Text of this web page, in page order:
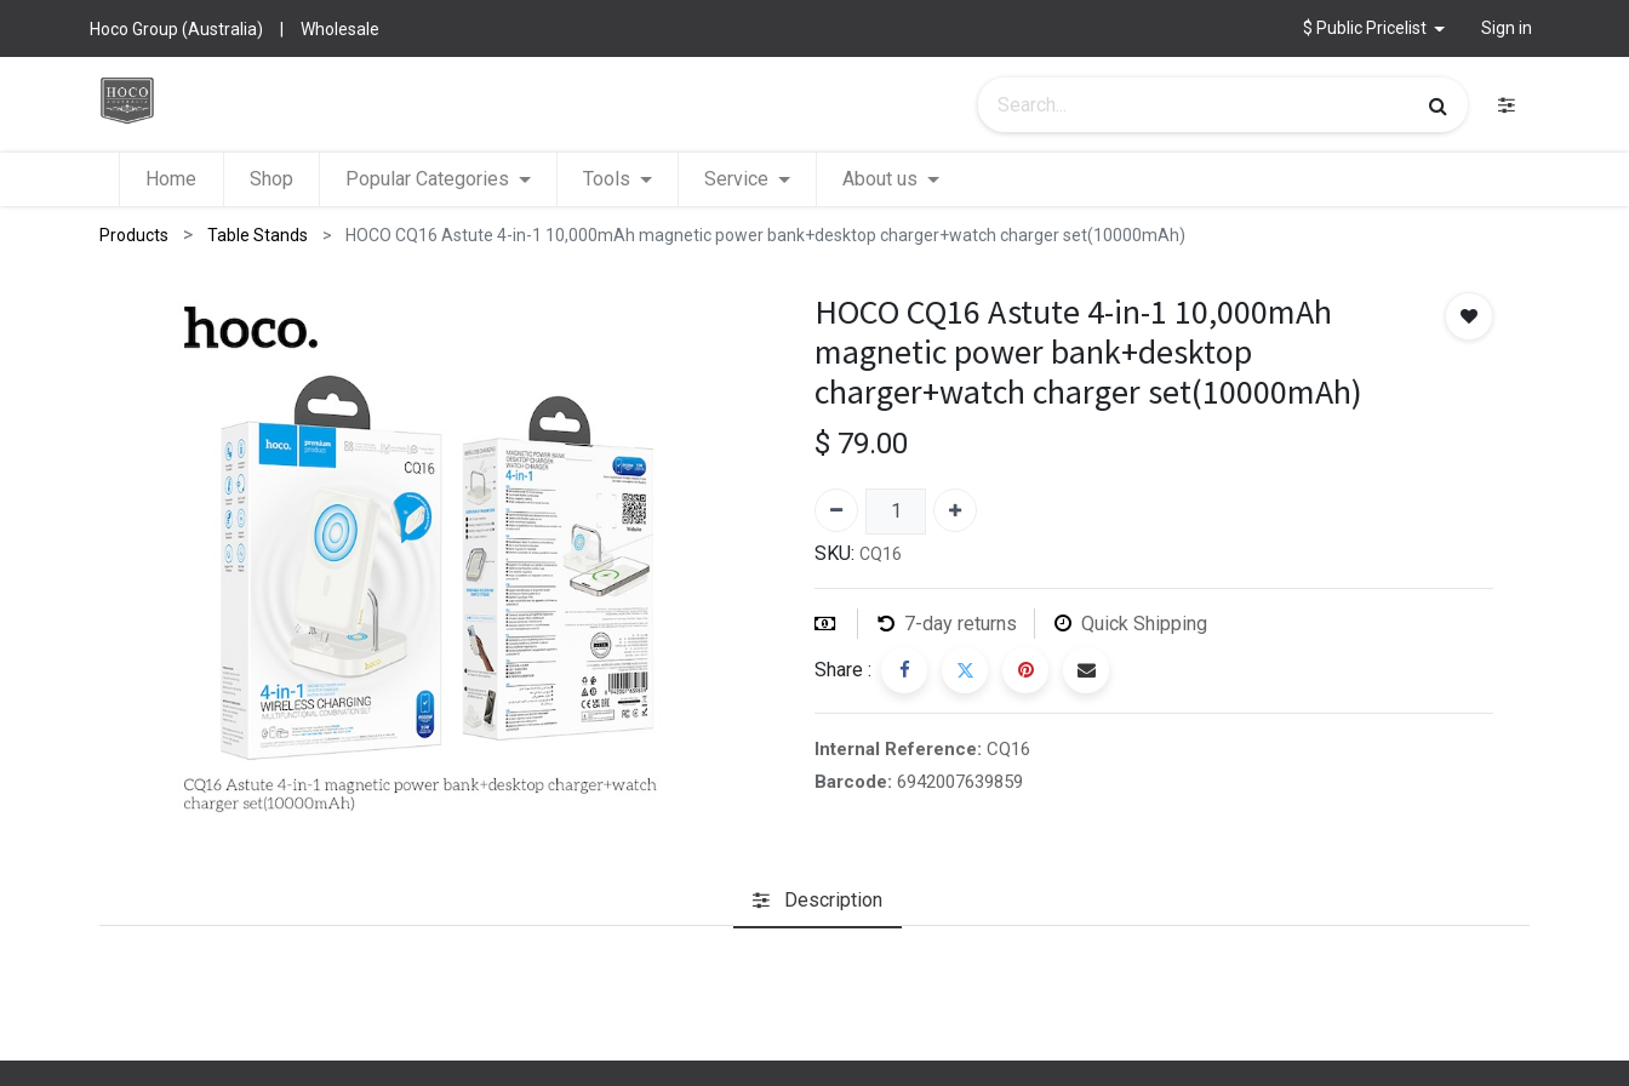
Hoco Group (Australia) | Wholesale $ Public Pricelist Sign in
Home Shop Popular Categories Tools Service About us
Products Table Stands HOCO CQ16 Astute 4-in-1 10,000mAh magnetic power bank+desktop charger+watch charger set(10000mAh)
HOCO CQ16 Astute 4-in-1 10,000mAh
magnetic power bank+desktop
charger+watch charger set(10000mAh)
$ 79.00
SKU: CQ16
7-day returns Quick Shipping
Share :
Internal Reference: CQ16
Barcode: 6942007639859
Description